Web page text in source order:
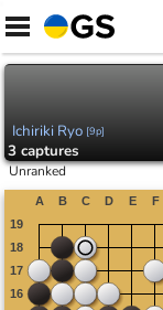
Skip
content
Ichiriki Ryo [9p]
3 captures
Unranked